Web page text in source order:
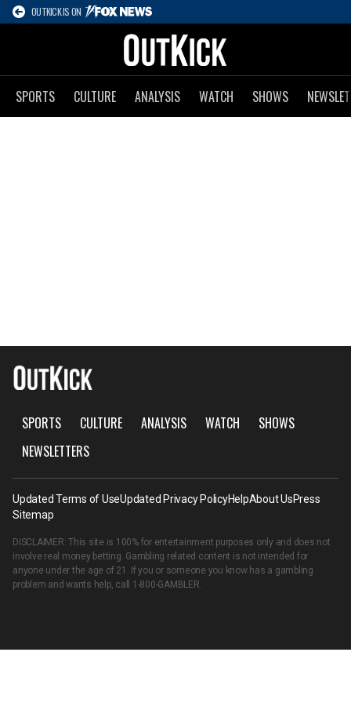
OUTKICK IS ON
SPORTS CULTURE ANALYSIS WATCH SHOWS
SPORTS CULTURE ANALYSIS WATCH
SHOWS
NEWSLETTERS
Updated Terms of UseUpdated Privacy PolicyHelpAbout UsPress
Sitemap
DISCLAIMER: This site is 100% for entertainment purposes only and does not
involve real money betting. Gambling related content is not intended for
anyone under the age of 21. If you or someone you know has a gambling
problem and wants help, call 1-800-GAMBLER.